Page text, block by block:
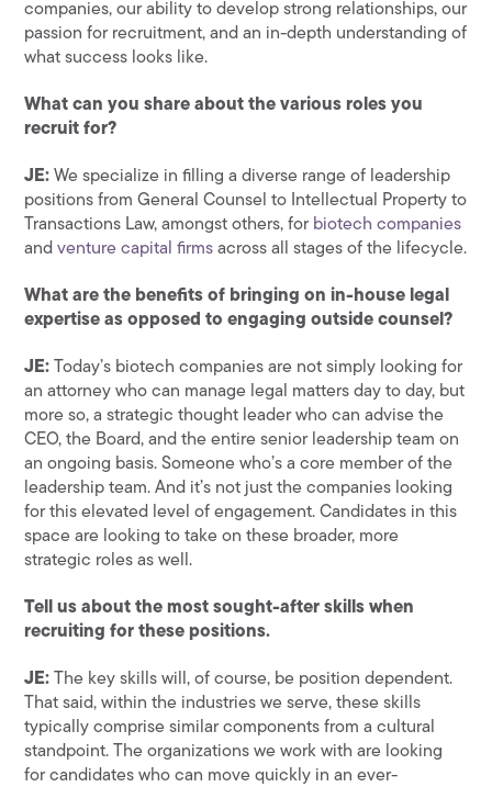
companies, our ability to develop strong relationships, our
passion for recruitment, and an in-depth understanding of
what success looks like.
What can you share about the various roles you
recruit for?
JE: We specialize in filling a diverse range of leadership
positions from General Counsel to Intellectual Property to
Transactions Law, amongst others, for biotech companies
andventure capital firms across all stages of the lifecycle.
What are the benefits of bringing on in-house legal
expertise as opposed to engaging outside counsel?
JE: Today’s biotech companies are not simply looking for
an attorney who can manage legal matters day to day, but
more so, a strategic thought leader who can advise the
CEO, the Board, and the entire senior leadership team on
an ongoing basis. Someone who’s a core member of the
leadership team. And it’s not just the companies looking
for this elevated level of engagement. Candidates in this
space are looking to take on these broader, more
strategic roles as well.
Tell us about the most sought-after skills when
recruiting for these positions.
JE:
The key skills will, of course, be position dependent.
That said, within the industries we serve, these skills
typically comprise similar components from a cultural
standpoint. The organizations we work with are looking
for candidates who can move quickly in an ever-